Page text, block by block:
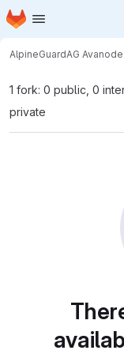
Skip to main content
Homepage
AlpineGuardAG
1 fork: 0 public, 0
private